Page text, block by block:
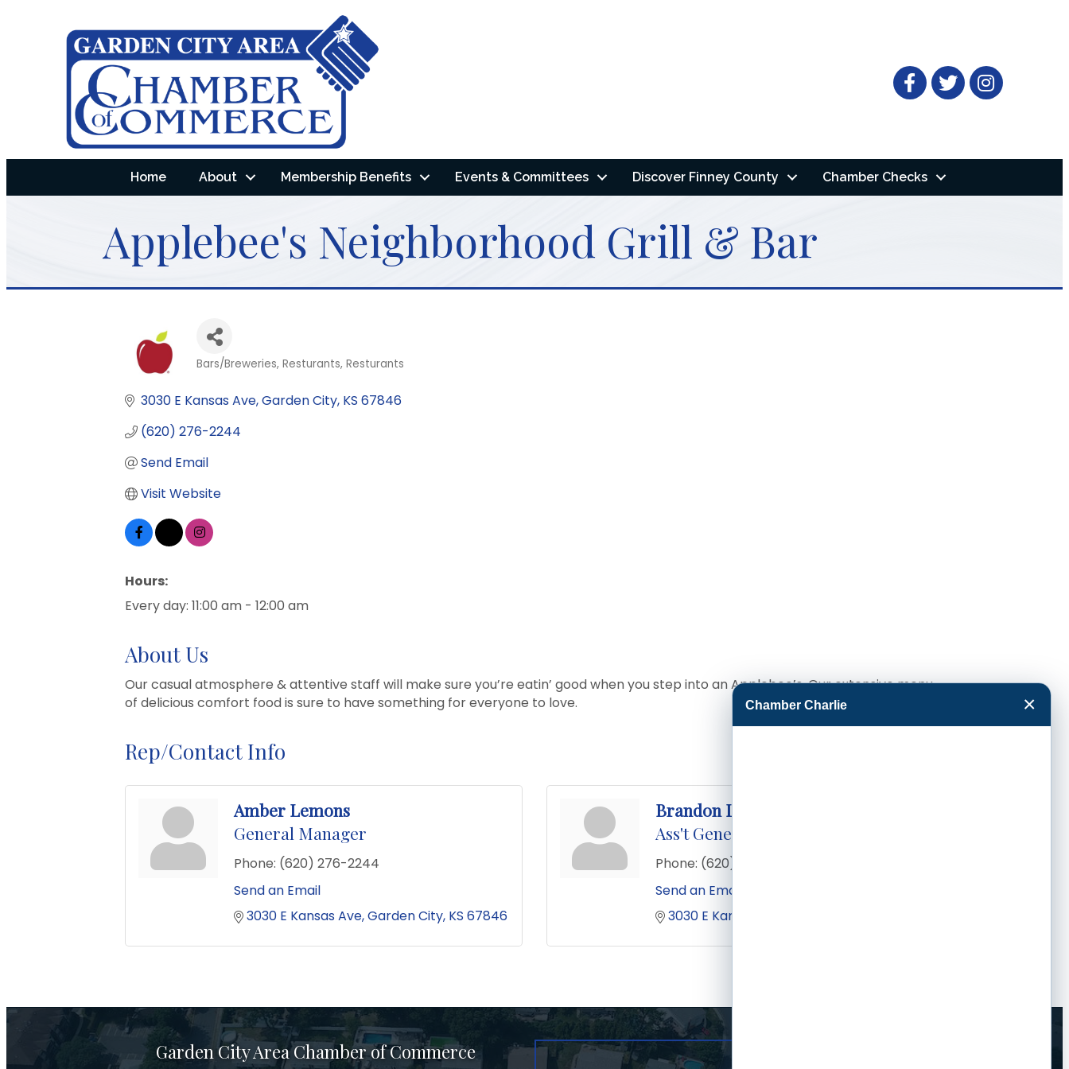
FacebookTwitter
Home About Membership Benefits Events & Committees Discover Finney County Chamber Checks
Applebee's Neighborhood Grill & Bar
Bars/Breweries Resturants Resturants
3030 E Kansas Ave Garden City KS 67846
(620) 276-2244
Send Email
Visit Website
Hours:
Every day: 11:00 am - 12:00 am
About Us
Our casual atmosphere & attentive staff will make sure you’re eatin’ good when you step into an Applebee’s. Our extensive menu
of delicious comfort food is sure to have something for everyone to love.
Rep/Contact Info
Amber Lemons
General Manager
Phone: (620) 276-2244
Send an Email
3030 E Kansas Ave Garden City KS 67846
Brandon Lemons
Ass't General Manager
Phone: (620) 276-2244
Send an Email
3030 E Kansas Ave
Garden City Area Chamber of Commerce
Chamber Charlie ×